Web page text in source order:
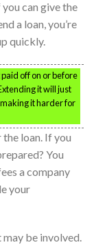
can give the
a loan, you’re
quickly.
off on or before
it will just
it harder for
loan. If you
You
a company
your
may be involved.